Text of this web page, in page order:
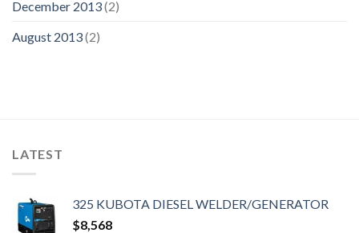
December 2013(2)
August 2013(2)
LATEST
325 KUBOTA DIESEL WELDER/GENERATOR
$8,568